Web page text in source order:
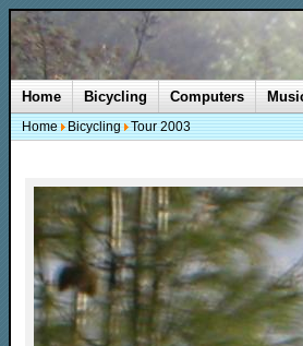
Home Bicycling Computers
Home Bicycling Tour 2003